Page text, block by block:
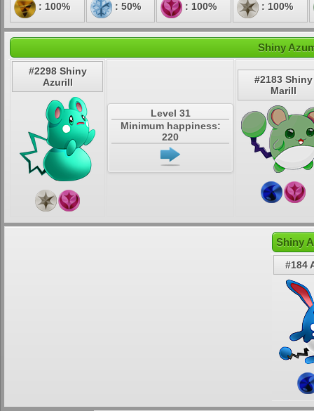
: 100% : 50% : 100% : 100%
Shiny
#2298 Shiny
Azurill
Level 31
Minimum happiness:
220
#2183 Shiny
Marill
Shiny
#184